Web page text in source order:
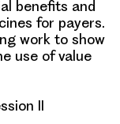
benefits and
for payers.
work to show
use of value
II